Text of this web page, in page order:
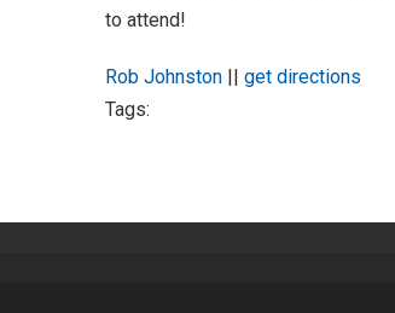
to attend!
Rob Johnston || get directions
Tags: